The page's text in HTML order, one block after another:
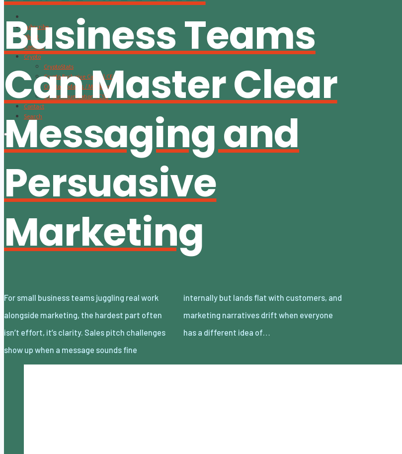
Subscribe
About
Content
Crypto
CryptoStats
Crypto Exclusive Circle | CEC
Crypto Updates / Markets
CS Communication | CSC
Contact
Search
Business Teams
Can Master Clear
Messaging and
Persuasive
Marketing
For small business teams juggling real work
alongside marketing, the hardest part often
isn’t effort, it’s clarity. Sales pitch challenges
show up when a message sounds fine
internally but lands flat with customers, and
marketing narratives drift when everyone
has a different idea of…